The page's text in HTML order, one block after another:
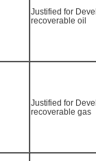
Justified for
recoverable oil
Justified for
recoverable gas